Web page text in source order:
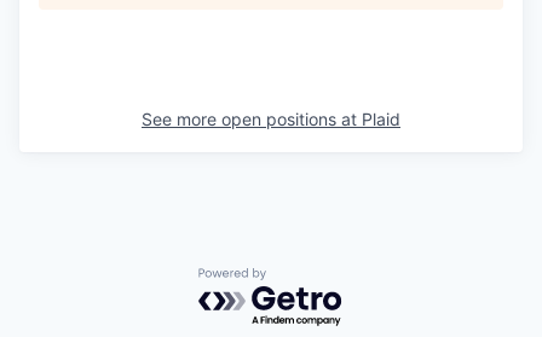
See more open positions at Plaid
Powered by Getro.com